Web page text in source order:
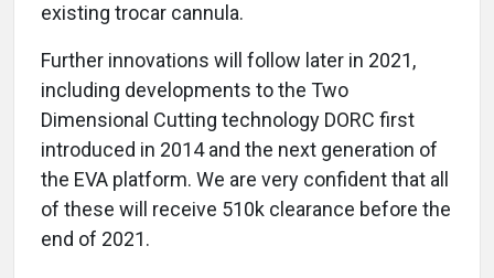
existing trocar cannula.
Further innovations will follow later in 2021,
including developments to the Two
Dimensional Cutting technology DORC first
introduced in 2014 and the next generation of
the EVA platform. We are very confident that all
of these will receive 510k clearance before the
end of 2021.